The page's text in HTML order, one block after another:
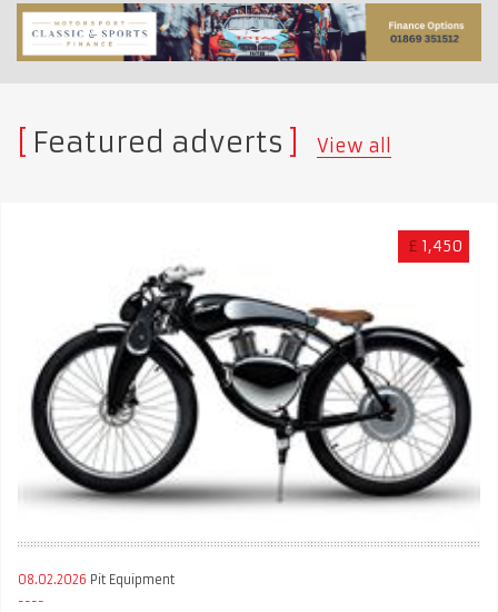
Featured adverts View all
£ 1,450
08.02.2026 Pit Equipment